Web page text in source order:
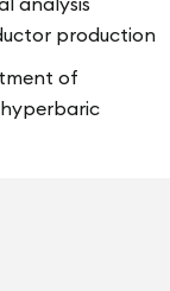
production
of